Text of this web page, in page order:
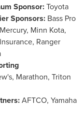
Sponsor:Toyota
Sponsors: Bass Pro
Minn Kota,
Ranger
Marathon, Triton
AFTCO, Yamaha